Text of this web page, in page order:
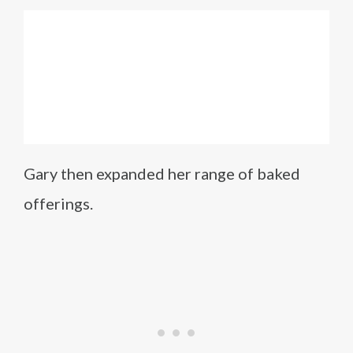
Gary then expanded her range of baked
offerings.